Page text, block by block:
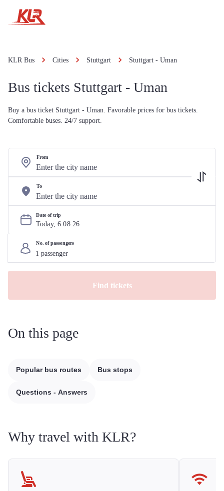
KLR Bus Cities Stuttgart Stuttgart - Uman
Bus tickets Stuttgart - Uman
Buy a bus ticket Stuttgart - Uman. Favorable prices for bus tickets.
Comfortable buses. 24/7 support.
From
To
Date of trip
Today, 6.08.26
No. of passengers
Find tickets
On this page
Popular bus routes Bus stops
Questions - Answers
Why travel with KLR?